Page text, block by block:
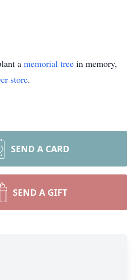
a memorial tree in memory,
store.
SEND A CARD
SEND A GIFT